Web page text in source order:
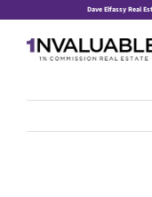
content
Dave Elfassy Real